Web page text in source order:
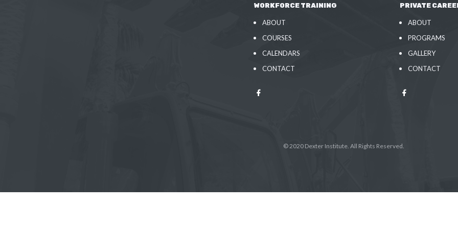
WORKFORCE TRAINING
ABOUT
COURSES
CALENDARS
CONTACT
PRIVATE
ABOUT
PROGRAMS
GALLERY
CONTACT
© 2020 Dexter Institute. All Rights Reserved.